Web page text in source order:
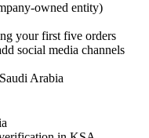
owned entity)
your first five orders
social media channels
Arabia